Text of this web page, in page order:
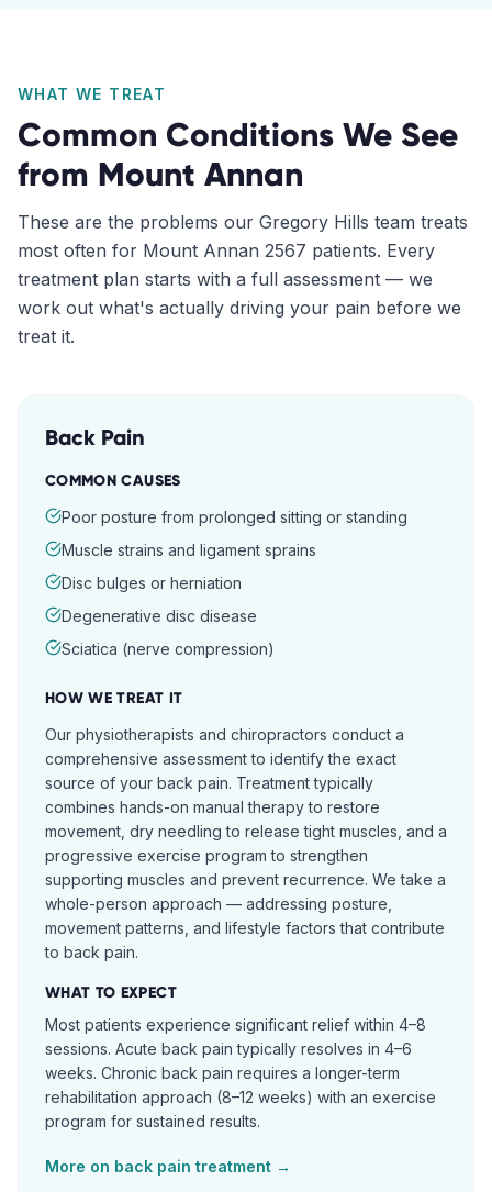
WHAT WE TREAT
Common Conditions We See
from Mount Annan
These are the problems our Gregory Hills team treats
most often for Mount Annan 2567 patients. Every
treatment plan starts with a full assessment — we
work out what's actually driving your pain before we
treat it.
Back Pain
COMMON CAUSES
Poor posture from prolonged sitting or standing
Muscle strains and ligament sprains
Disc bulges or herniation
Degenerative disc disease
Sciatica (nerve compression)
HOW WE TREAT IT
Our physiotherapists and chiropractors conduct a
comprehensive assessment to identify the exact
source of your back pain. Treatment typically
combines hands-on manual therapy to restore
movement, dry needling to release tight muscles, and a
progressive exercise program to strengthen
supporting muscles and prevent recurrence. We take a
whole-person approach — addressing posture,
movement patterns, and lifestyle factors that contribute
to back pain.
WHAT TO EXPECT
Most patients experience significant relief within 4–8
sessions. Acute back pain typically resolves in 4–6
weeks. Chronic back pain requires a longer-term
rehabilitation approach (8–12 weeks) with an exercise
program for sustained results.
More on back pain treatment →